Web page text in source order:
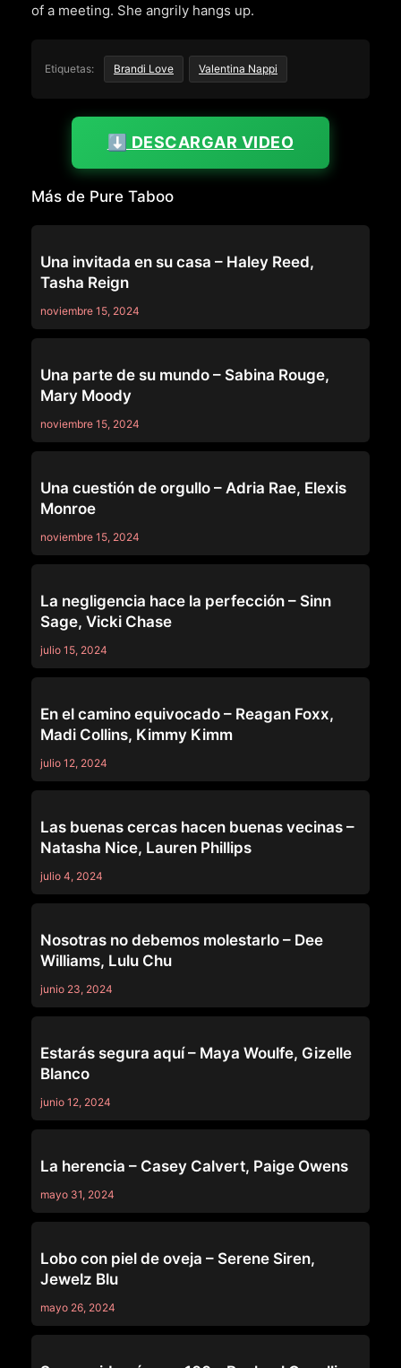
of a meeting. She angrily hangs up.
Etiquetas: Brandi Love Valentina Nappi
⬇️ DESCARGAR VIDEO
Más de Pure Taboo
Una invitada en su casa – Haley Reed,
Tasha Reign
noviembre 15, 2024
Una parte de su mundo – Sabina Rouge,
Mary Moody
noviembre 15, 2024
Una cuestión de orgullo – Adria Rae, Elexis
Monroe
noviembre 15, 2024
La negligencia hace la perfección – Sinn
Sage, Vicki Chase
julio 15, 2024
En el camino equivocado – Reagan Foxx,
Madi Collins, Kimmy Kimm
julio 12, 2024
Las buenas cercas hacen buenas vecinas –
Natasha Nice, Lauren Phillips
julio 4, 2024
Nosotras no debemos molestarlo – Dee
Williams, Lulu Chu
junio 23, 2024
Estarás segura aquí – Maya Woulfe, Gizelle
Blanco
junio 12, 2024
La herencia – Casey Calvert, Paige Owens
mayo 31, 2024
Lobo con piel de oveja – Serene Siren,
Jewelz Blu
mayo 26, 2024